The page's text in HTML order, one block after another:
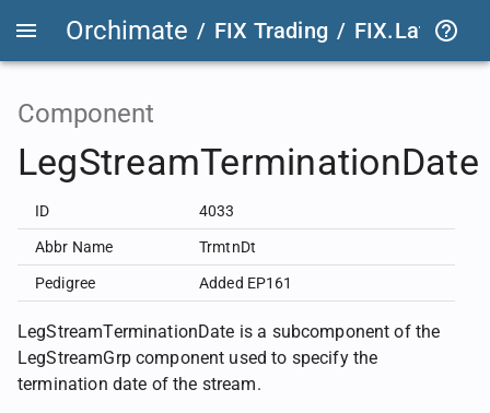
Orchimate / FIX Trading / FIX.Latest
Component
LegStreamTerminationDate
ID 4033
Abbr Name TrmtnDt
Pedigree Added EP161
LegStreamTerminationDate is a subcomponent of the
LegStreamGrp component used to specify the
termination date of the stream.